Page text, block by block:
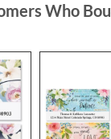
Who